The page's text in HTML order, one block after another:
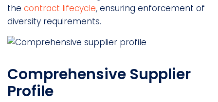
the contract lifecycle, ensuring enforcement of
diversity requirements.
Comprehensive Supplier
Profile